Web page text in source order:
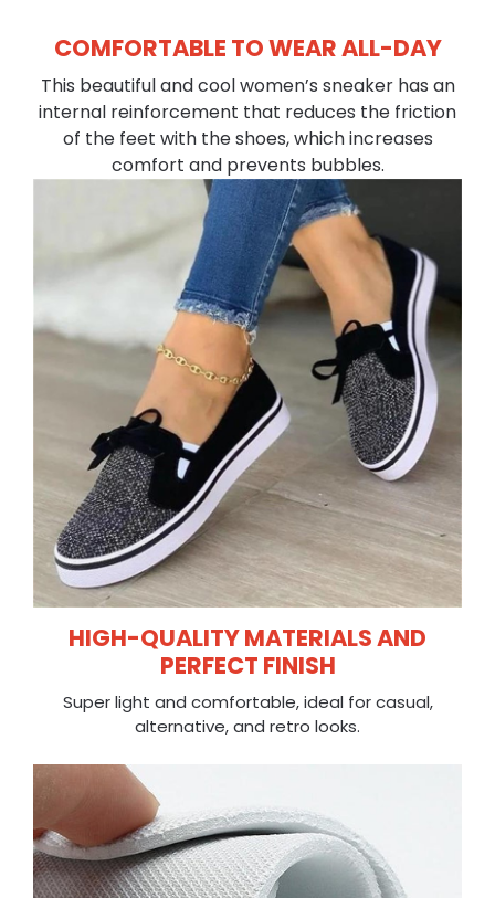
COMFORTABLE TO WEAR ALL-DAY
This beautiful and cool women’s sneaker has an
internal reinforcement that reduces the friction
of the feet with the shoes, which increases
comfort and prevents bubbles.
HIGH-QUALITY MATERIALS AND
PERFECT FINISH
Super light and comfortable, ideal for casual,
alternative, and retro looks.